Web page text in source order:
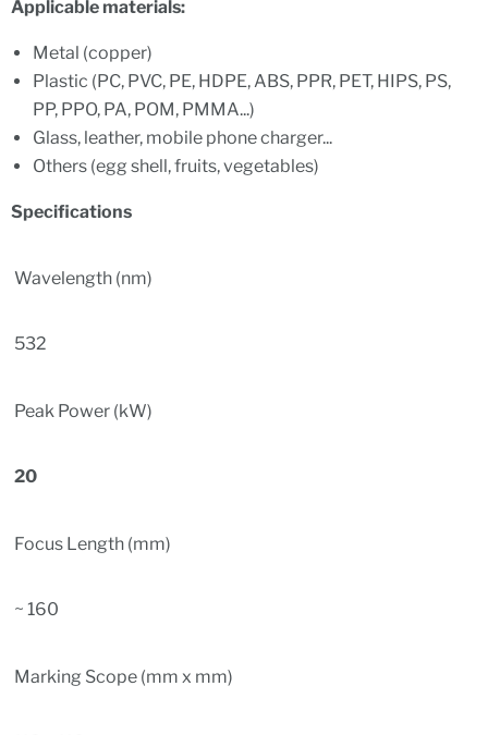
Applicable materials:
Metal (copper)
Plastic (PC, PVC, PE, HDPE, ABS, PPR, PET, HIPS, PS,
PP, PPO, PA, POM, PMMA...)
Glass, leather, mobile phone charger...
Others (egg shell, fruits, vegetables)
Specifications
Wavelength (nm)
532
Peak Power (kW)
20
Focus Length (mm)
~ 160
Marking Scope (mm x mm)